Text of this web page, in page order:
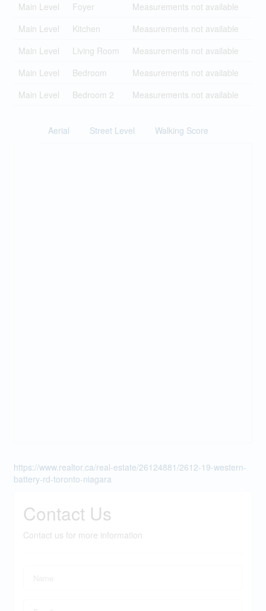
Main Level
Foyer
Measurements not available
Main Level
Kitchen
Measurements not available
Main Level
Living Room
Measurements not available
Main Level
Bedroom
Measurements not available
Main Level
Bedroom 2 Measurements not available
Aerial Street Level Walking Score
https://www.realtor.ca/real-estate/26124881/2612-19-western-
battery-rd-toronto-niagara
Contact Us
Contact us for more information